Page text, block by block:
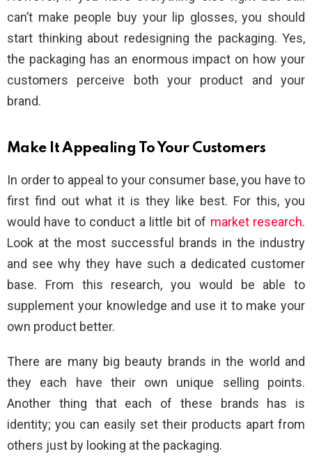
can’t make people buy your lip glosses, you should
start thinking about redesigning the packaging. Yes,
the packaging has an enormous impact on how your
customers perceive both your product and your
brand.
Make It Appealing To Your Customers
In order to appeal to your consumer base, you have to
first find out what it is they like best. For this, you
would have to conduct a little bit of market research.
Look at the most successful brands in the industry
and see why they have such a dedicated customer
base. From this research, you would be able to
supplement your knowledge and use it to make your
own product better.
There are many big beauty brands in the world and
they each have their own unique selling points.
Another thing that each of these brands has is
identity; you can easily set their products apart from
others just by looking at the packaging.